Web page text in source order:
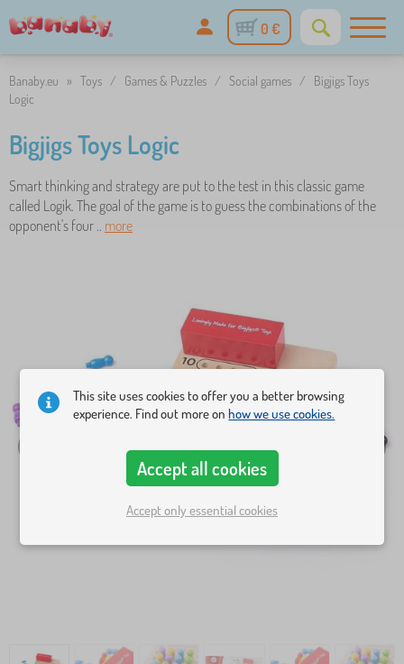
0 €
Banaby.eu » Toys / Games & Puzzles / Social games /
Bigjigs Toys
Logic
Bigjigs Toys Logic
Smart thinking and strategy are put to the test in this classic game
called Logik. The goal of the game is to guess the combinations of the
opponent's four .. more
This site uses cookies to offer you a better browsing
experience. Find out more onhow we use cookies.
Accept all cookies
Accept only essential cookies